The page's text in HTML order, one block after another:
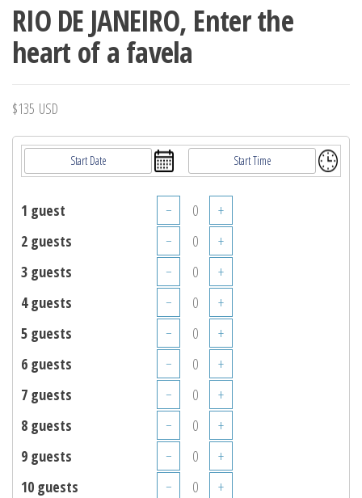
RIO DE JANEIRO, Enter the
heart of a favela
$135 USD
1 guest −
+
2 guests
−
+
3 guests
−
+
4 guests
−
+
5 guests
−
+
6 guests
−
+
7 guests
−
+
8 guests
−
+
9 guests
−
+
10 guests
−
+